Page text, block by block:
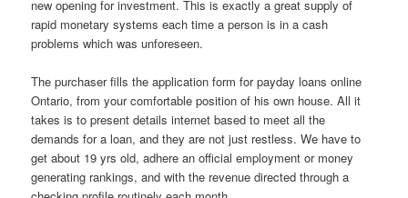
new opening for investment. This is exactly a great supply of
rapid monetary systems each time a person is in a cash
problems which was unforeseen.
The purchaser fills the application form for payday loans online
Ontario, from your comfortable position of his own house. All it
takes is to present details internet based to meet all the
demands for a loan, and they are not just restless. We have to
get about 19 yrs old, adhere an official employment or money
generating rankings, and with the revenue directed through a